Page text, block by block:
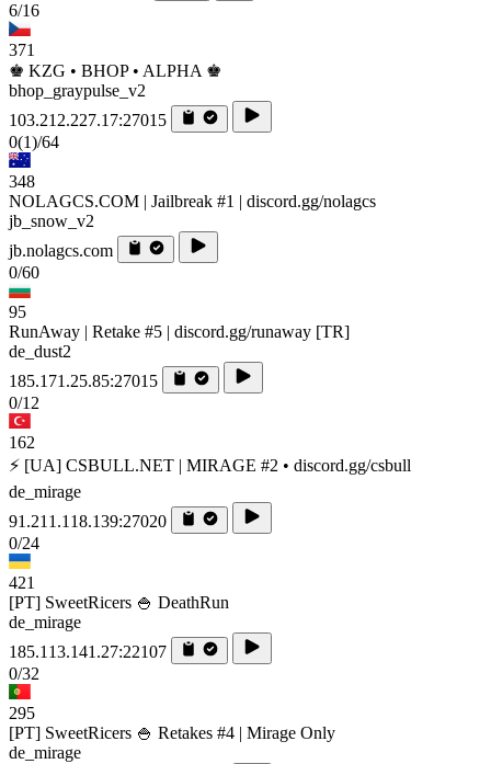
6/16
371
♚ KZG • BHOP • ALPHA ♚
bhop_graypulse_v2
103.212.227.17:27015
0(1)/64
348
NOLAGCS.COM | Jailbreak #1 | discord.gg/nolagcs
jb_snow_v2
jb.nolagcs.com
0/60
95
RunAway | Retake #5 | discord.gg/runaway [TR]
de_dust2
185.171.25.85:27015
0/12
162
⚡ [UA] CSBULL.NET | MIRAGE #2 • discord.gg/csbull
de_mirage
91.211.118.139:27020
0/24
421
[PT] SweetRicers 🍚 DeathRun
de_mirage
185.113.141.27:22107
0/32
295
[PT] SweetRicers 🍚 Retakes #4 | Mirage Only
de_mirage